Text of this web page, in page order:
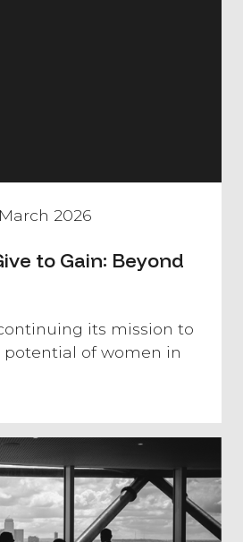
2026
to Gain: Beyond
its mission to
of women in